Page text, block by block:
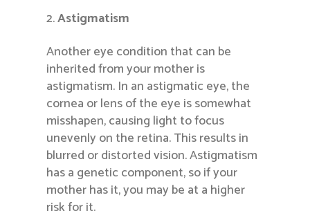
Astigmatism
Another eye condition that can be
inherited from your mother is
astigmatism. In an astigmatic eye, the
cornea or lens of the eye is somewhat
misshapen, causing light to focus
unevenly on the retina. This results in
blurred or distorted vision. Astigmatism
has a genetic component, so if your
mother has it, you may be at a higher